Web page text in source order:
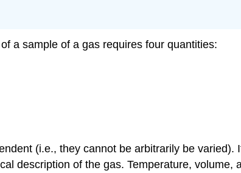
a sample of a gas requires four quantities:
(i.e., they cannot be arbitrarily be varied).
description of the gas. Temperature, volume,